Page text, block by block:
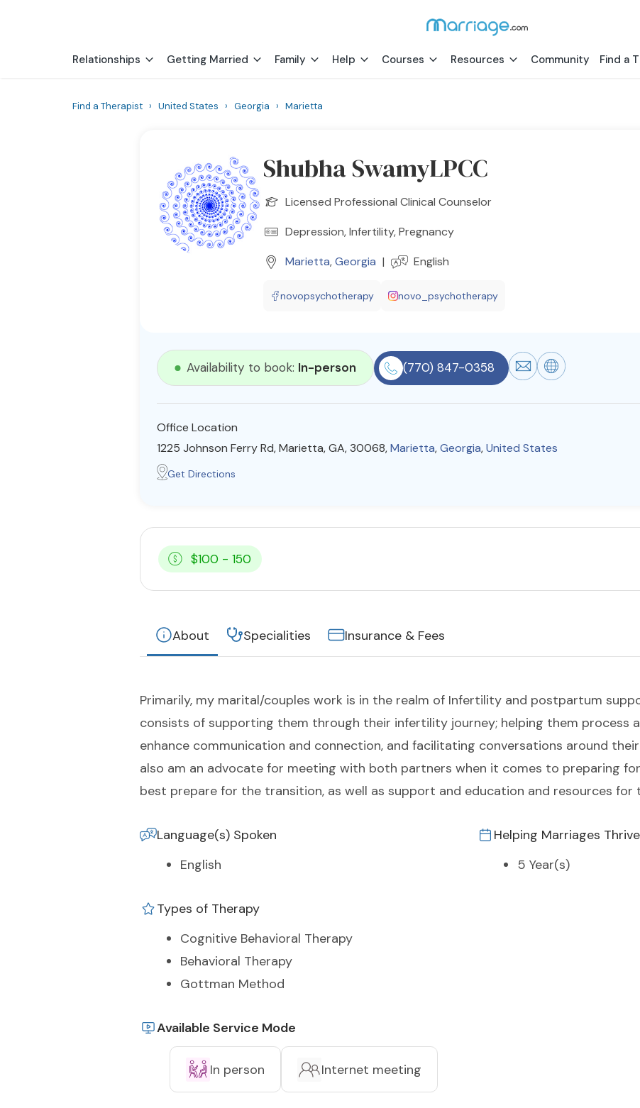
Relationships Getting Married Family Help Courses Resources Community Find a
Find a Therapist › United States › Georgia › Marietta
Shubha SwamyLPCC
Licensed Professional Clinical Counselor
Depression, Infertility, Pregnancy
Marietta,Georgia | English
novopsychotherapy novo_psychotherapy
Availability to book: In-person (770) 847-0358
Office Location
1225 Johnson Ferry Rd, Marietta, GA, 30068,Marietta,Georgia,United States
Get Directions
$100 - 150
About Specialities Insurance & Fees
Primarily, my marital/couples work is in the realm of Infertility and postpartum
consists of supporting them through their infertility journey; helping them process
enhance communication and connection, and facilitating conversations around
also am an advocate for meeting with both partners when it comes to preparing
best prepare for the transition, as well as support and education and resources for
Language(s) Spoken
English
Helping Marriages
5 Year(s)
Types of Therapy
Cognitive Behavioral Therapy
Behavioral Therapy
Gottman Method
Available Service Mode
In person Internet meeting